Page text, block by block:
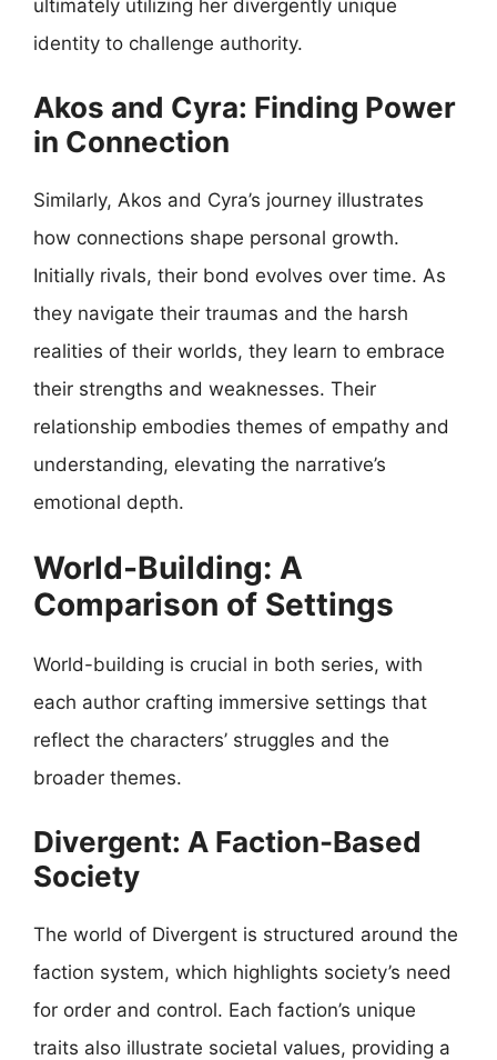
ultimately utilizing her divergently unique
identity to challenge authority.
Akos and Cyra: Finding Power
in Connection
Similarly, Akos and Cyra’s journey illustrates
how connections shape personal growth.
Initially rivals, their bond evolves over time. As
they navigate their traumas and the harsh
realities of their worlds, they learn to embrace
their strengths and weaknesses. Their
relationship embodies themes of empathy and
understanding, elevating the narrative’s
emotional depth.
World-Building: A
Comparison of Settings
World-building is crucial in both series, with
each author crafting immersive settings that
reflect the characters’ struggles and the
broader themes.
Divergent: A Faction-Based
Society
The world of Divergent is structured around the
faction system, which highlights society’s need
for order and control. Each faction’s unique
traits also illustrate societal values, providing a